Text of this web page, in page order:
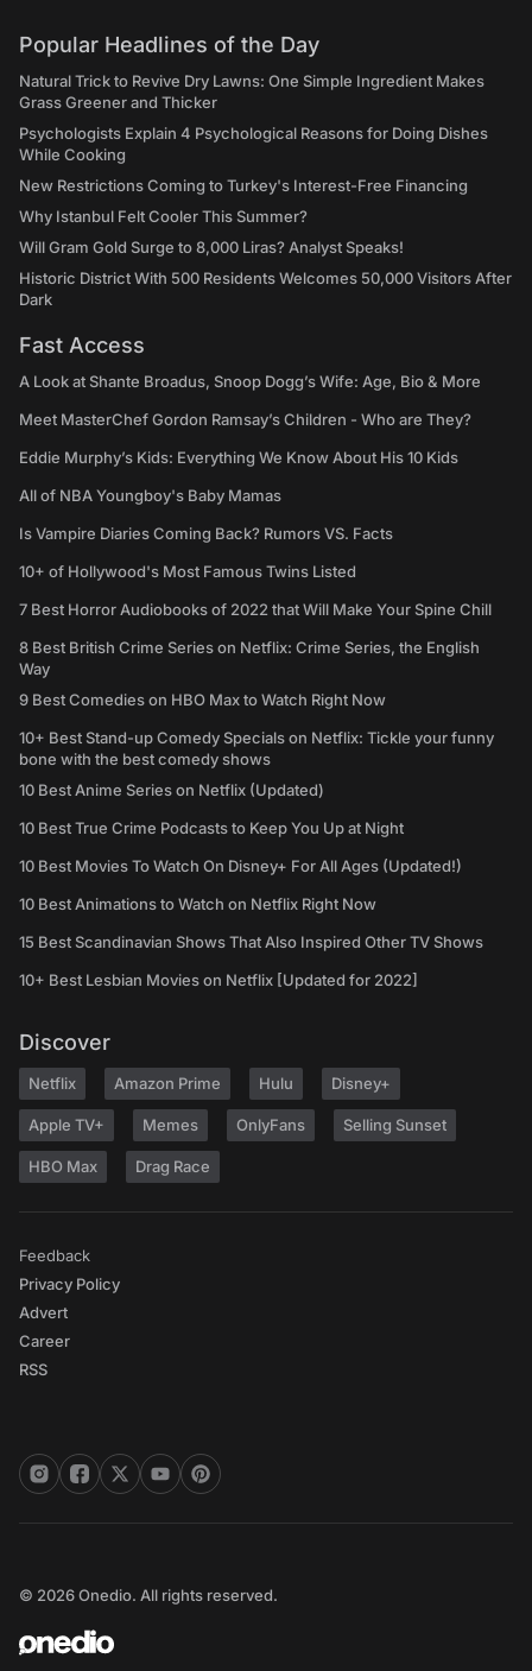
Popular Headlines of the Day
Natural Trick to Revive Dry Lawns: One Simple Ingredient Makes
Grass Greener and Thicker
Psychologists Explain 4 Psychological Reasons for Doing Dishes
While Cooking
New Restrictions Coming to Turkey's Interest-Free Financing
Why Istanbul Felt Cooler This Summer?
Will Gram Gold Surge to 8,000 Liras? Analyst Speaks!
Historic District With 500 Residents Welcomes 50,000 Visitors After
Dark
Fast Access
A Look at Shante Broadus, Snoop Dogg’s Wife: Age, Bio & More
Meet MasterChef Gordon Ramsay’s Children - Who are They?
Eddie Murphy’s Kids: Everything We Know About His 10 Kids
All of NBA Youngboy's Baby Mamas
Is Vampire Diaries Coming Back? Rumors VS. Facts
10+ of Hollywood's Most Famous Twins Listed
7 Best Horror Audiobooks of 2022 that Will Make Your Spine Chill
8 Best British Crime Series on Netflix: Crime Series, the English
Way
9 Best Comedies on HBO Max to Watch Right Now
10+ Best Stand-up Comedy Specials on Netflix: Tickle your funny
bone with the best comedy shows
10 Best Anime Series on Netflix (Updated)
10 Best True Crime Podcasts to Keep You Up at Night
10 Best Movies To Watch On Disney+ For All Ages (Updated!)
10 Best Animations to Watch on Netflix Right Now
15 Best Scandinavian Shows That Also Inspired Other TV Shows
10+ Best Lesbian Movies on Netflix [Updated for 2022]
Discover
Netflix Amazon Prime Hulu Disney+
Apple TV+ Memes OnlyFans Selling Sunset
HBO Max Drag Race
Feedback
Privacy Policy
Advert
Career
RSS
© 2026 Onedio. All rights reserved.